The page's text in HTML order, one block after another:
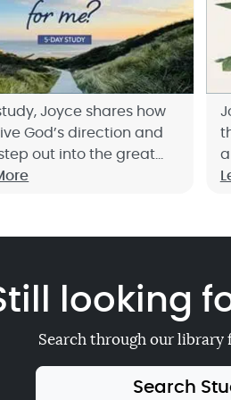
Joyce shares how
God’s direction and
out into the great
has for you.
looking
Search through our library
Search